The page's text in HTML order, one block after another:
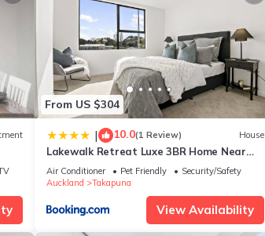
From US $304
| 10.0(1 Review) House
Lakewalk Retreat Luxe 3BR Home Near
Lake and Beach
Air Conditioner Pet Friendly
Security/Safety
Auckland
Takapuna
View Availability